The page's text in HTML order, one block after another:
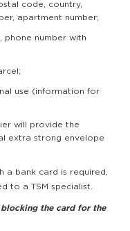
code, country,
apartment number;
phone number with
use (information for
will provide the
extra strong envelope
a bank card is required,
to a TSM specialist.
the card for the